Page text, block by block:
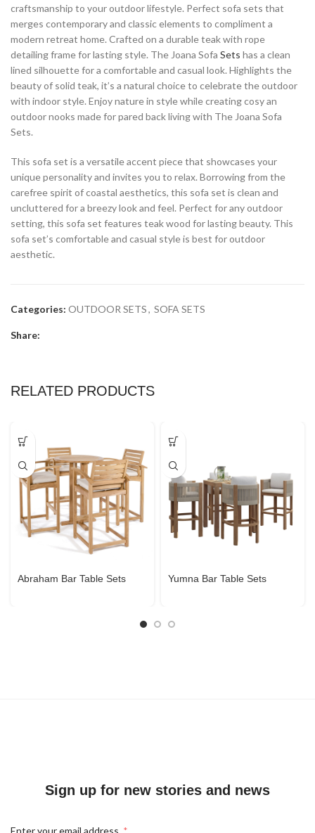
craftsmanship to your outdoor lifestyle. Perfect sofa sets that
merges contemporary and classic elements to compliment a
modern retreat home. Crafted on a durable teak with rope
detailing frame for lasting style. The Joana Sofa Sets has a clean
lined silhouette for a comfortable and casual look. Highlights the
beauty of solid teak, it’s a natural choice to celebrate the outdoor
with indoor style. Enjoy nature in style while creating cosy an
outdoor nooks made for pared back living with The Joana Sofa
Sets.
This sofa set is a versatile accent piece that showcases your
unique personality and invites you to relax. Borrowing from the
carefree spirit of coastal aesthetics, this sofa set is clean and
uncluttered for a breezy look and feel. Perfect for any outdoor
setting, this sofa set features teak wood for lasting beauty. This
sofa set’s comfortable and casual style is best for outdoor
aesthetic.
Categories: OUTDOOR SETS, SOFA SETS
Share:
RELATED PRODUCTS
Abraham Bar Table Sets Yumna Bar Table Sets
Sign up for new stories and news
Enter your email address